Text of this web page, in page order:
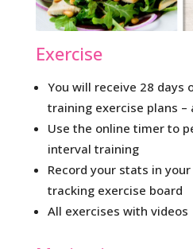
Exercise
You will receive 28 days
training exercise plans –
Use the online timer to
interval training
Record your stats in
tracking exercise board
All exercises with videos